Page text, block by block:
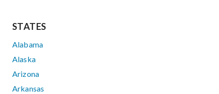
STATES
Alabama
Alaska
Arizona
Arkansas